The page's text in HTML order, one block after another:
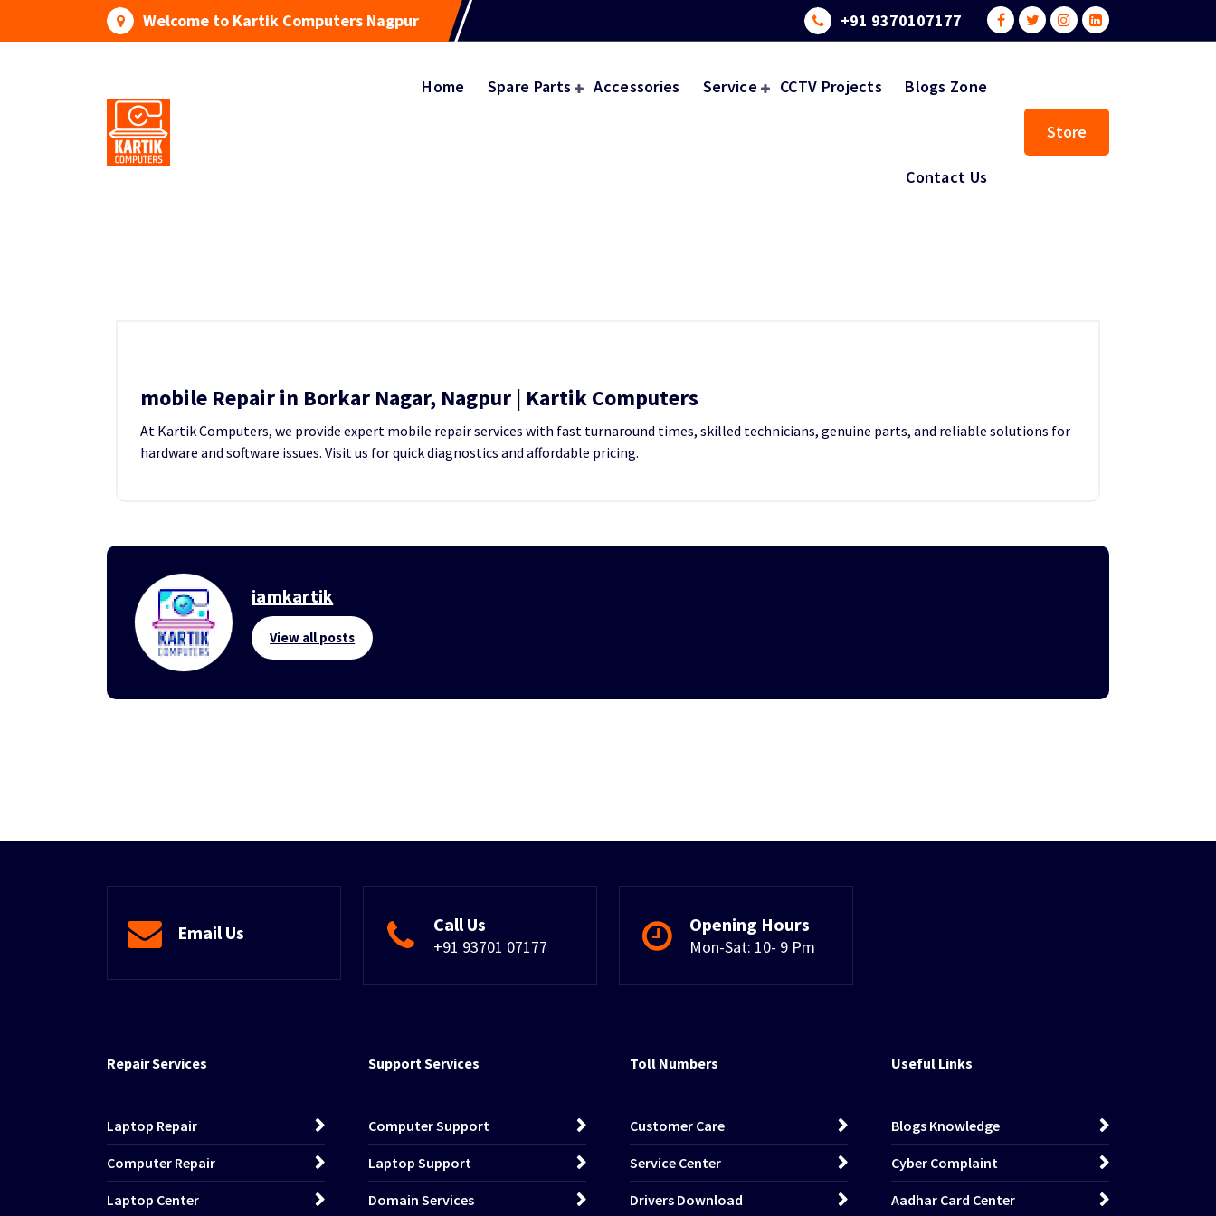
Welcome to Kartik Computers Nagpur +91 9370107177
Home Spare Parts Accessories Service CCTV Projects Blogs Zone
Contact Us
Store
mobile Repair in Borkar Nagar, Nagpur | Kartik Computers
At Kartik Computers, we provide expert mobile repair services with fast turnaround times, skilled technicians, genuine parts, and reliable solutions for
hardware and software issues. Visit us for quick diagnostics and affordable pricing.
iamkartik
View all posts
Email Us Call Us
+91 93701 07177
Opening Hours
Mon-Sat: 10- 9 Pm
Repair Services
Laptop Repair
Computer Repair
Laptop Center
Support Services
Computer Support
Laptop Support
Domain Services
Toll Numbers
Customer Care
Service Center
Drivers Download
Useful Links
Blogs Knowledge
Cyber Complaint
Aadhar Card Center